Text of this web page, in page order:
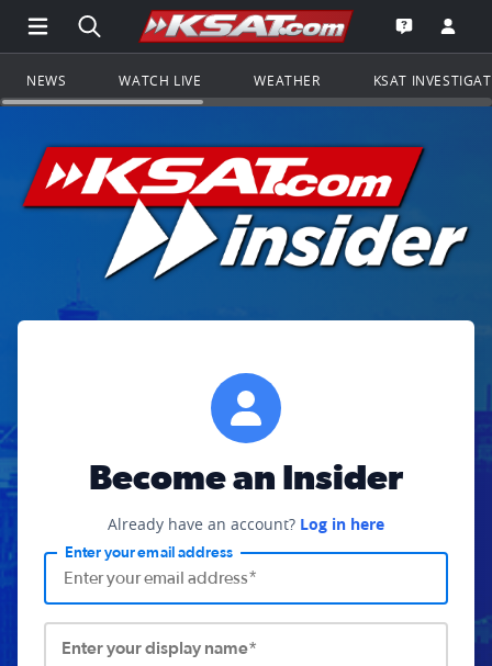
Open Main Menu Navigation
Search all of KSAT.comGo to the
Open the
NEWS WATCH LIVE WEATHER KSAT
Become an Insider
Already have an account? Log in here
Enter your email address
Enter your display name*